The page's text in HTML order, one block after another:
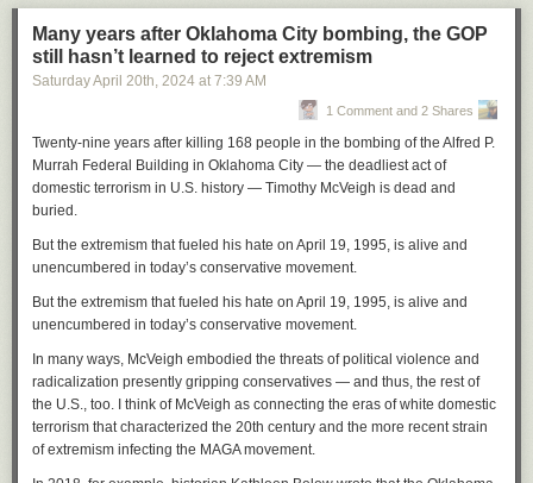
on Tuesday, which was shut down.”
Later, when he followed up about the status of the funding freeze, Nolan
was told programs like Head Start and Meals on Wheels would not be
affected. But since then, he said the payment management system of the
U.S. Treasury, which he uses to request funds for things like rent and
payroll, has not been working.
While funding requests normally take only two to three days to process,
Nolan said a request he made last Tuesday is still “pending review.” And
unless the issues with the payment management system are resolved
quickly, he won’t be able to pay his staff on time.
“I’m not looking forward to missing the first payroll in the 57 years that
I’ve been doing this work,” he said.
Nolan is not sure how many of his 65 staff members will be able to return
if the center opens its doors again. He said he heard from one long-time
employee that she is unable to apply for unemployment and will likely
need to search for a new job.
On top of that, the closure leaves many local families in the lurch. Nolan
said that the program in Waukesha serves more than 300 children from
250 families.
Many years after Oklahoma City bombing, the GOP
still hasn’t learned to reject extremism
Saturday April 20th, 2024 at 7:39 AM
1 Comment and 2 Shares
Twenty-nine years after killing 168 people in the bombing of the Alfred P.
Murrah Federal Building in Oklahoma City — the deadliest act of
domestic terrorism in U.S. history — Timothy McVeigh is dead and
buried.
But the extremism that fueled his hate on April 19, 1995, is alive and
unencumbered in today’s conservative movement.
But the extremism that fueled his hate on April 19, 1995, is alive and
unencumbered in today’s conservative movement.
In many ways, McVeigh embodied the threats of political violence and
radicalization presently gripping conservatives — and thus, the rest of
the U.S., too. I think of McVeigh as connecting the eras of white domestic
terrorism that characterized the 20th century and the more recent strain
of extremism infecting the MAGA movement.